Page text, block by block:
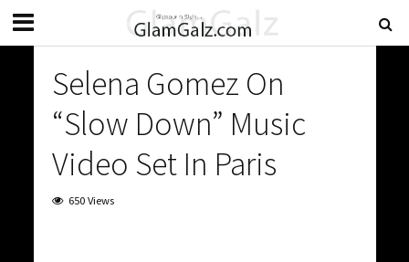
Selena Gomez On
“Slow Down” Music
Video Set In Paris
650 Views